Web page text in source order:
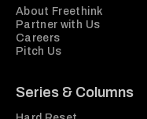
About Freethink
Partner with Us
Careers
Pitch Us
Series & Columns